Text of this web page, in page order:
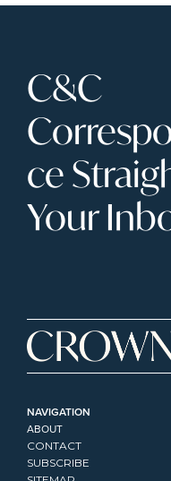
C&C
ce
Your
NAVIGATION
ABOUT
CONTACT
SUBSCRIBE